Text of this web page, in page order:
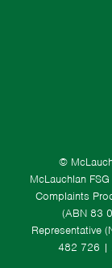
©
McLauchlan FSG
Complaints
(ABN 83
Representative
482 726 |